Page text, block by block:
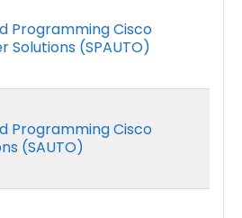
Programming Cisco
Solutions (SPAUTO)
Programming Cisco
(SAUTO)